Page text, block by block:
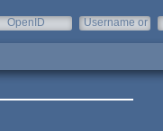
OpenID
Username or